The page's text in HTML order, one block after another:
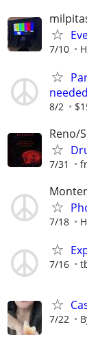
7/10
needed
8/2
Reno/
7/31
7/18
7/16
7/22